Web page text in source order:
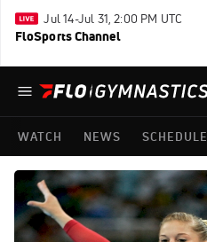
Jul 14-Jul 31, 2:00 PM UTC
FloSports Channel
WATCH NEWS SCHEDULE